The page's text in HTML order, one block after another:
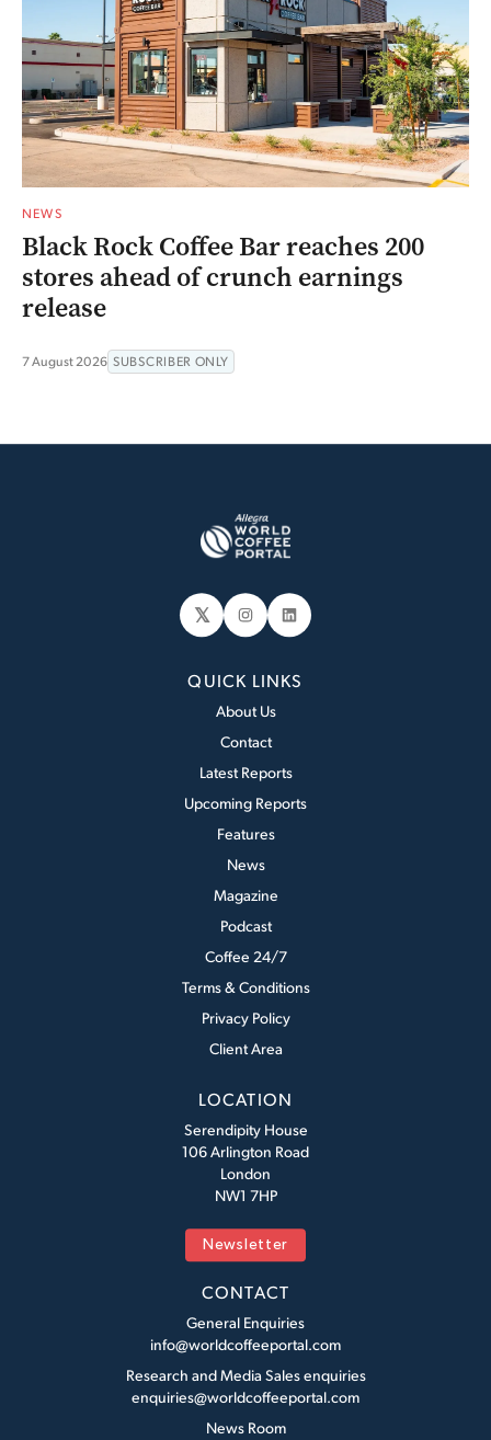
NEWS
Black Rock Coffee Bar reaches 200
stores ahead of crunch earnings
release
7 August 2026 SUBSCRIBER ONLY
𝕏 Instagram
LinkedIn
QUICK LINKS
About Us
Contact
Latest Reports
Upcoming Reports
Features
News
Magazine
Podcast
Coffee 24/7
Terms & Conditions
Privacy Policy
Client Area
LOCATION
Serendipity House
106 Arlington Road
London
NW1 7HP
Newsletter
CONTACT
General Enquiries
info@worldcoffeeportal.com
Research and Media Sales enquiries
enquiries@worldcoffeeportal.com
News Room